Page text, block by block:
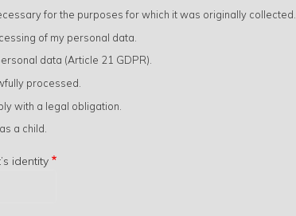
for the purposes for which it was originally collected.
of my personal data.
data (Article 21 GDPR).
processed.
with a legal obligation.
a child.
identity